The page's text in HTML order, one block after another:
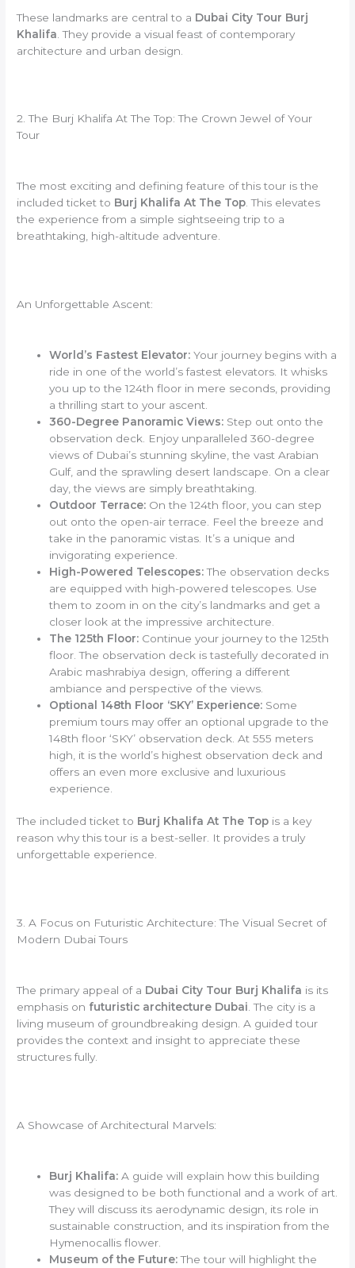
These landmarks are central to a Dubai City Tour Burj
Khalifa . They provide a visual feast of contemporary
architecture and urban design.
2. The Burj Khalifa At The Top: The Crown Jewel of Your
Tour
The most exciting and defining feature of this tour is the
included ticket to Burj Khalifa At The Top . This elevates
the experience from a simple sightseeing trip to a
breathtaking, high-altitude adventure.
An Unforgettable Ascent:
World’s Fastest Elevator: Your journey begins with a
ride in one of the world’s fastest elevators. It whisks
you up to the 124th floor in mere seconds, providing
a thrilling start to your ascent.
360-Degree Panoramic Views: Step out onto the
observation deck. Enjoy unparalleled 360-degree
views of Dubai’s stunning skyline, the vast Arabian
Gulf, and the sprawling desert landscape. On a clear
day, the views are simply breathtaking.
Outdoor Terrace: On the 124th floor, you can step
out onto the open-air terrace. Feel the breeze and
take in the panoramic vistas. It’s a unique and
invigorating experience.
High-Powered Telescopes:The observation decks
are equipped with high-powered telescopes. Use
them to zoom in on the city’s landmarks and get a
closer look at the impressive architecture.
The 125th Floor: Continue your journey to the 125th
floor. The observation deck is tastefully decorated in
Arabic mashrabiya design, offering a different
ambiance and perspective of the views.
Optional 148th Floor ‘SKY’ Experience: Some
premium tours may offer an optional upgrade to the
148th floor ‘SKY’ observation deck. At 555 meters
high, it is the world’s highest observation deck and
offers an even more exclusive and luxurious
experience.
The included ticket to Burj Khalifa At The Top is a key
reason why this tour is a best-seller. It provides a truly
unforgettable experience.
3. A Focus on Futuristic Architecture: The Visual Secret of
Modern Dubai Tours
The primary appeal of a Dubai City Tour Burj Khalifa is its
emphasis on futuristic architecture Dubai . The city is a
living museum of groundbreaking design. A guided tour
provides the context and insight to appreciate these
structures fully.
A Showcase of Architectural Marvels:
Burj Khalifa: A guide will explain how this building
was designed to be both functional and a work of art.
They will discuss its aerodynamic design, its role in
sustainable construction, and its inspiration from the
Hymenocallis flower.
Museum of the Future:The tour will highlight the